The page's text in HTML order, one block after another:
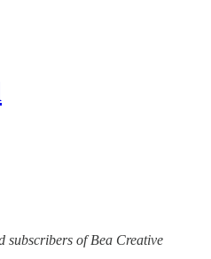
subscribers of Bea Creative